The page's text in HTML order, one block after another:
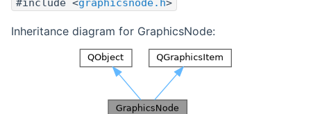
#include <graphicsnode.h>
Inheritance diagram for GraphicsNode: